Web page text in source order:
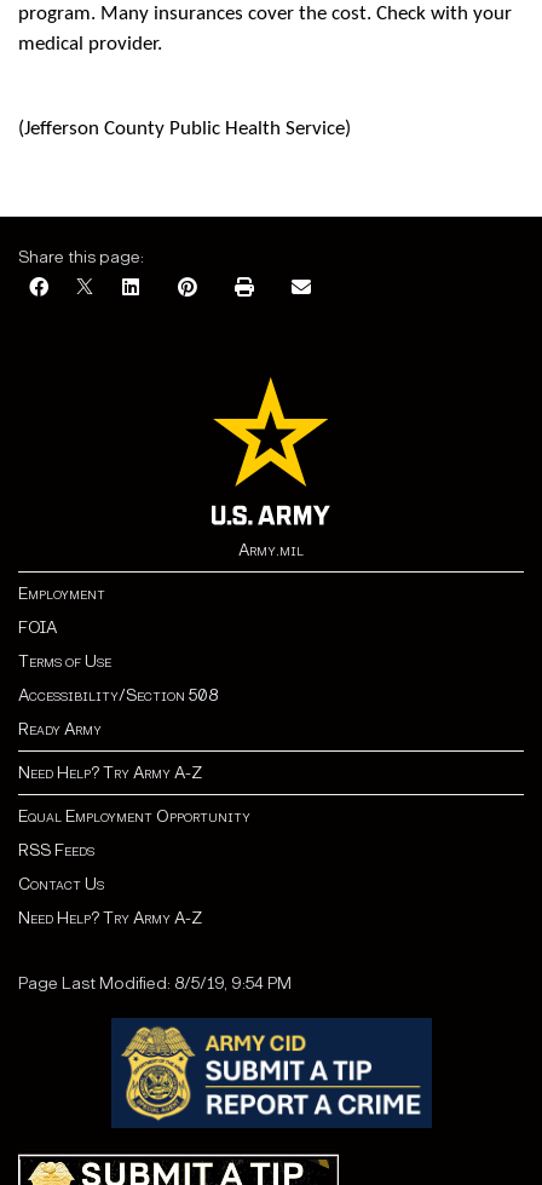
program. Many insurances cover the cost. Check with your
medical provider.
(Jefferson County Public Health Service)
Share this page:
Army.mil
Employment
FOIA
Terms of Use
Accessibility/Section 508
Ready Army
Need Help? Try Army A-Z
Equal Employment Opportunity
RSS Feeds
Contact Us
Need Help? Try Army A-Z
Page Last Modified: 8/5/19, 9:54 PM